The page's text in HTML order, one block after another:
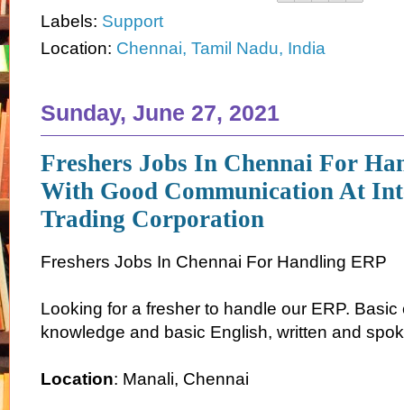
Labels: Support
Location: Chennai, Tamil Nadu, India
Sunday, June 27, 2021
Freshers Jobs In Chennai For
With Good Communication At
Trading Corporation
Freshers Jobs In Chennai For Handling ERP
Looking for a fresher to handle our ERP. Basic
knowledge and basic English, written and
Location: Manali, Chennai